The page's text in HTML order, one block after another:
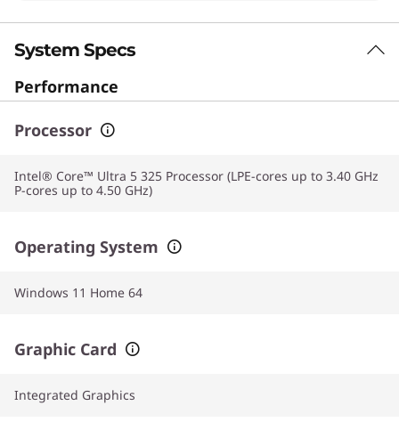
System Specs
Performance
Processor
Intel® Core™ Ultra 5 325 Processor (LPE-cores up to 3.40 GHz
P-cores up to 4.50 GHz)
Operating System
Windows 11 Home 64
Graphic Card
Integrated Graphics